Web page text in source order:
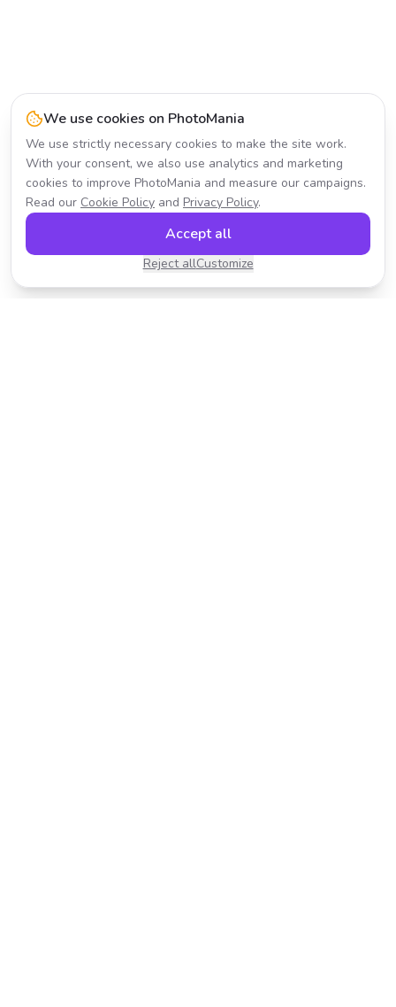
We use cookies on PhotoMania
We use strictly necessary cookies to make the site work.
With your consent, we also use analytics and marketing
cookies to improve PhotoMania and measure our campaigns.
Read our Cookie Policy and Privacy Policy.
Reject allCustomize
Accept all